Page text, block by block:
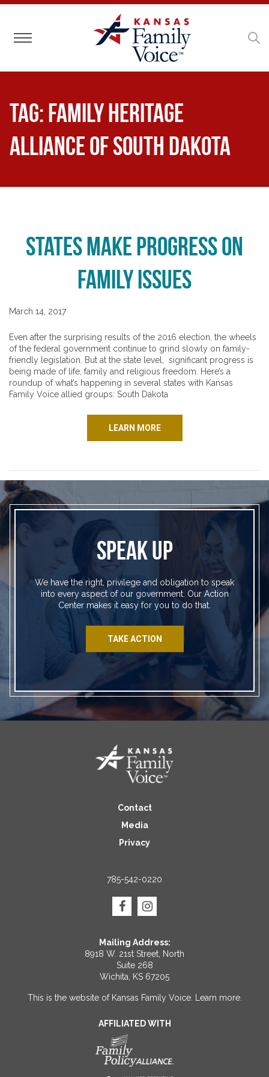
Toggle navigation
Tag:Family Heritage
Alliance of South Dakota
States Make Progress on
Family Issues
March 14, 2017
Even after the surprising results of the 2016 election, the wheels
of the federal government continue to grind slowly on family-
friendly legislation. But at the state level, significant progress is
being made of life, family and religious freedom. Here’s a
roundup of what’s happening in several states with Kansas
Family Voice allied groups: South Dakota
LEARN MORE
SPEAK UP
We have the right, privilege and obligation to speak
into every aspect of our government. Our Action
Center makes it easy for you to do that.
TAKE ACTION
Contact
Media
Privacy
785-542-0220
Mailing Address:
8918 W. 21st Street, North
Suite 268
Wichita, KS 67205
This is the website of Kansas Family Voice. Learn more.
AFFILIATED WITH